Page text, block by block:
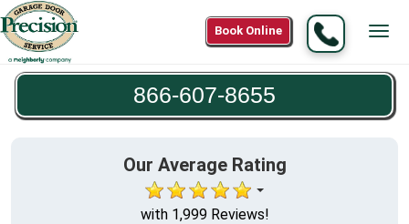
Call
866-
607-
Book Online
866-607-8655
Our Average Rating
with 1,999 Reviews!